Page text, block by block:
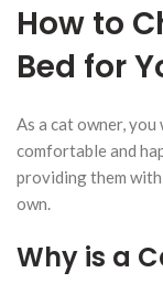
How to
Bed for
As a cat owner,
comfortable and
providing them
own.
Why is a